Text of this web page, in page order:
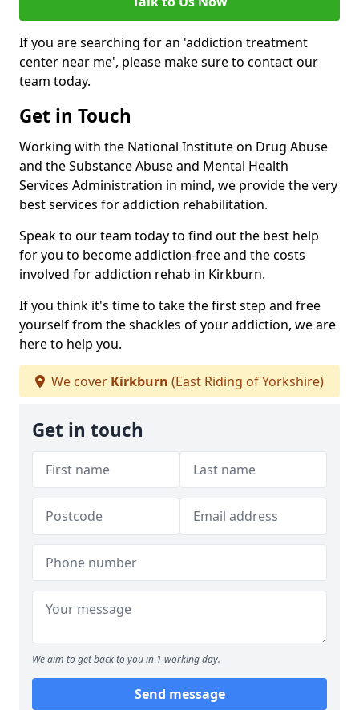
If you are searching for an 'addiction treatment
center near me', please make sure to contact our
team today.
Get in Touch
Working with the National Institute on Drug Abuse
and the Substance Abuse and Mental Health
Services Administration in mind, we provide the very
best services for addiction rehabilitation.
Speak to our team today to find out the best help
for you to become addiction-free and the costs
involved for addiction rehab in Kirkburn.
If you think it's time to take the first step and free
yourself from the shackles of your addiction, we are
here to help you.
We cover Kirkburn (East Riding of Yorkshire)
Get in touch
We aim to get back to you in 1 working day.
Send message